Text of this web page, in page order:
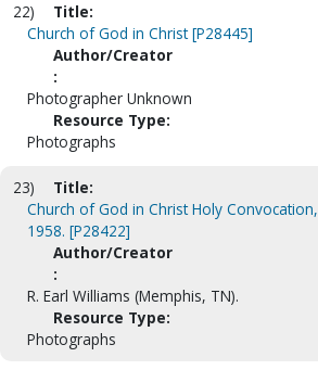
22)
Title:
Church of God in Christ [P28445]
Author/Creator
:
Photographer Unknown
Resource Type:
Photographs
23)
Title:
Church of God in Christ Holy Convocation,
1958. [P28422]
Author/Creator
:
R. Earl Williams (Memphis, TN).
Resource Type:
Photographs